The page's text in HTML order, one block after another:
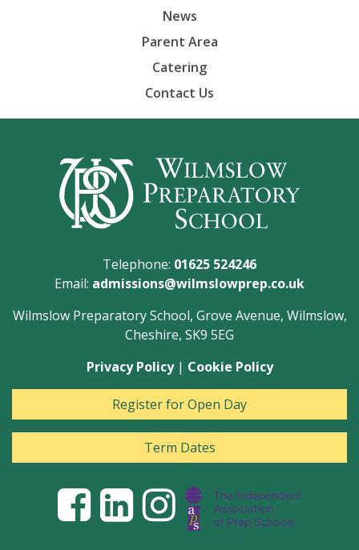
News
Parent Area
Catering
Contact Us
Telephone: 01625 524246
Email: admissions@wilmslowprep.co.uk
Wilmslow Preparatory School, Grove Avenue, Wilmslow,
Cheshire, SK9 5EG
Privacy Policy| Cookie Policy
Register for Open Day
Term Dates